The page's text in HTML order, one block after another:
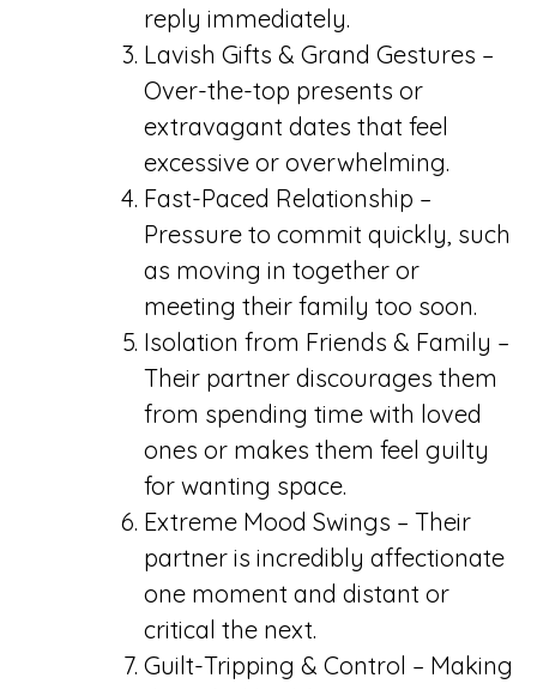
reply immediately.
Lavish Gifts & Grand Gestures –
Over-the-top presents or
extravagant dates that feel
excessive or overwhelming.
Fast-Paced Relationship –
Pressure to commit quickly, such
as moving in together or
meeting their family too soon.
Isolation from Friends & Family –
Their partner discourages them
from spending time with loved
ones or makes them feel guilty
for wanting space.
Extreme Mood Swings – Their
partner is incredibly affectionate
one moment and distant or
critical the next.
Guilt-Tripping & Control – Making